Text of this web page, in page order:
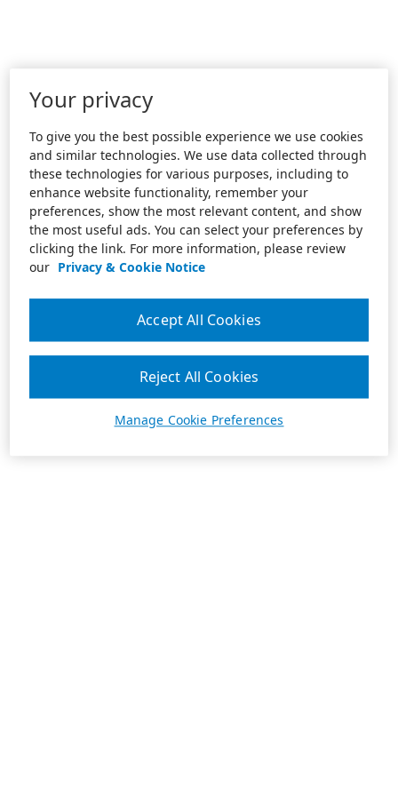
Your privacy
To give you the best possible experience we use cookies
and similar technologies. We use data collected through
these technologies for various purposes, including to
enhance website functionality, remember your
preferences, show the most relevant content, and show
the most useful ads. You can select your preferences by
clicking the link. For more information, please review
our Privacy & Cookie Notice
Manage Cookie Preferences
Reject All Cookies
Accept All Cookies